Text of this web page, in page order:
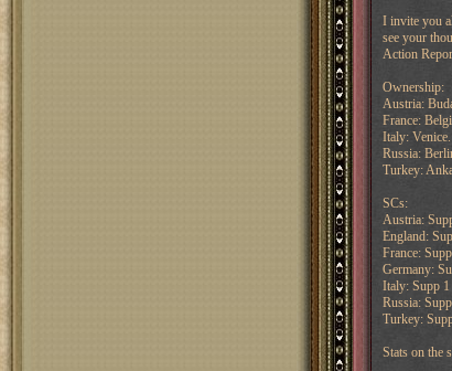
I invite you
see your
Action
Ownership:
Austria:
France:
Italy: Venice.
Russia:
Turkey:
SCs:
Austria:
England:
France:
Germany:
Italy: Supp 1
Russia:
Turkey:
Stats on the